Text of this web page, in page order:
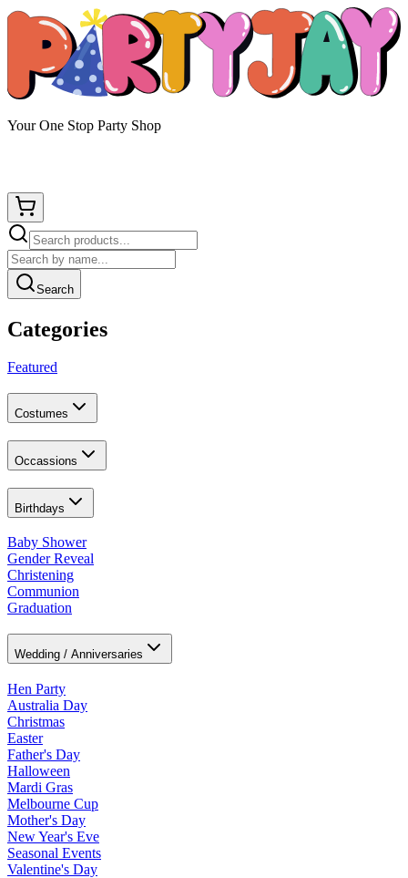
Your One Stop Party Shop
Search
Categories
Featured
Costumes
Occassions
Birthdays
Baby Shower
Gender Reveal
Christening
Communion
Graduation
Wedding / Anniversaries
Hen Party
Australia Day
Christmas
Easter
Father's Day
Halloween
Mardi Gras
Melbourne Cup
Mother's Day
New Year's Eve
Seasonal Events
Valentine's Day